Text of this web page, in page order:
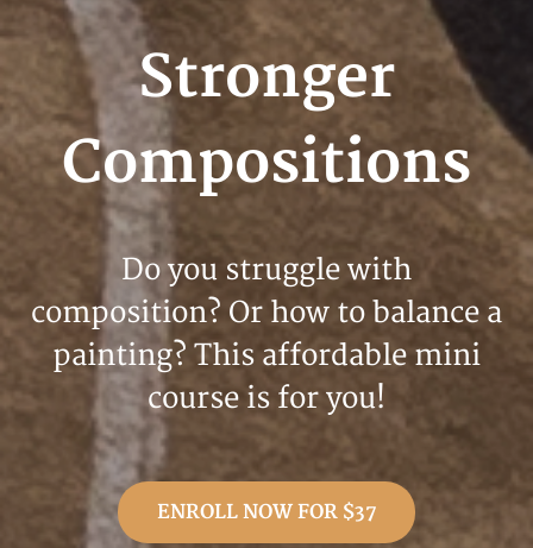
Stronger
Compositions
Do you struggle with
composition? Or how to balance a
painting? This affordable mini
course is for you!
ENROLL NOW FOR $37